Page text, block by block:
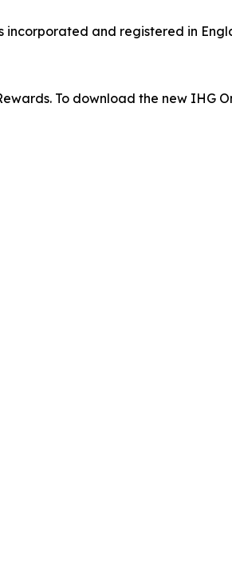
and registered in
To download the new IHG